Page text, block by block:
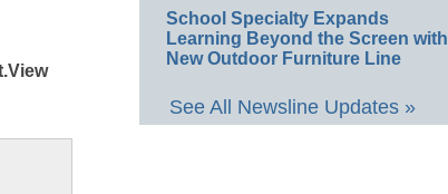
School Specialty Expands
Learning Beyond the Screen with
New Outdoor Furniture Line
See All Newsline Updates »